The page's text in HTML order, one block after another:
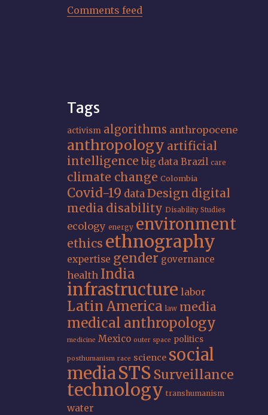
Comments feed
Tags
activism algorithms anthropocene
anthropology artificial
intelligence big data Brazil care
climate change Colombia
Covid-19 dataDesign digital
media disability Disability Studies
ecology energy environment
ethics ethnography
expertise gender governance
health India
infrastructure labor
Latin America law media
medical anthropology
medicine Mexico outer space politics
posthumanism race science social
mediaSTS Surveillance
technology transhumanism
water